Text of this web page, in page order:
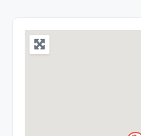
green lands. At the initial
affiliated to Pondicherry